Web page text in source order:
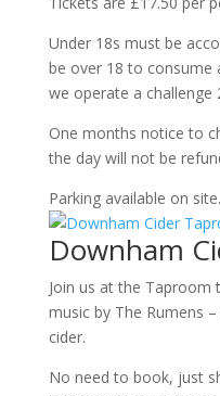
Under 18s must be
be over 18 to consume
we operate a challenge
One months notice to
the day will not be
Parking available on site.
Downham
Join us at the Taproom
music by The Rumens
cider.
No need to book, just